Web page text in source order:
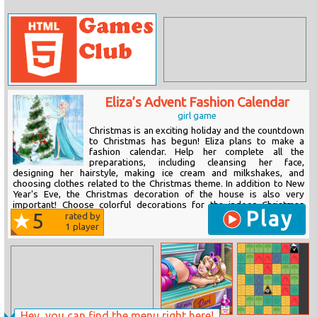
Eliza’s Advent Fashion Calendar
girl game
Christmas is an exciting holiday and the countdown
to Christmas has begun! Eliza plans to make a
fashion calendar. Help her complete all the
preparations, including cleansing her face,
designing her hairstyle, making ice cream and milkshakes, and
choosing clothes related to the Christmas theme. In addition to New
Year's Eve, the Christmas decoration of the house is also very
important! Choose colorful decorations for the indoor Christmas
tree,...5
rated by
1 player Play